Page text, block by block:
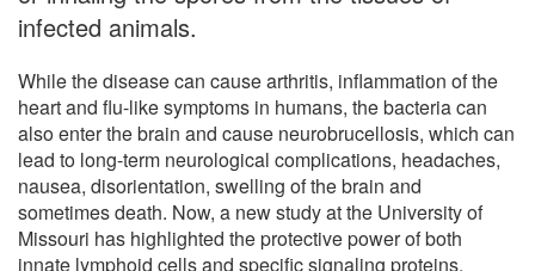
infected animals.
While the disease can cause arthritis, inflammation of the
heart and flu-like symptoms in humans, the bacteria can
also enter the brain and cause neurobrucellosis, which can
lead to long-term neurological complications, headaches,
nausea, disorientation, swelling of the brain and
sometimes death. Now, a new study at the University of
Missouri has highlighted the protective power of both
innate lymphoid cells and specific signaling proteins,